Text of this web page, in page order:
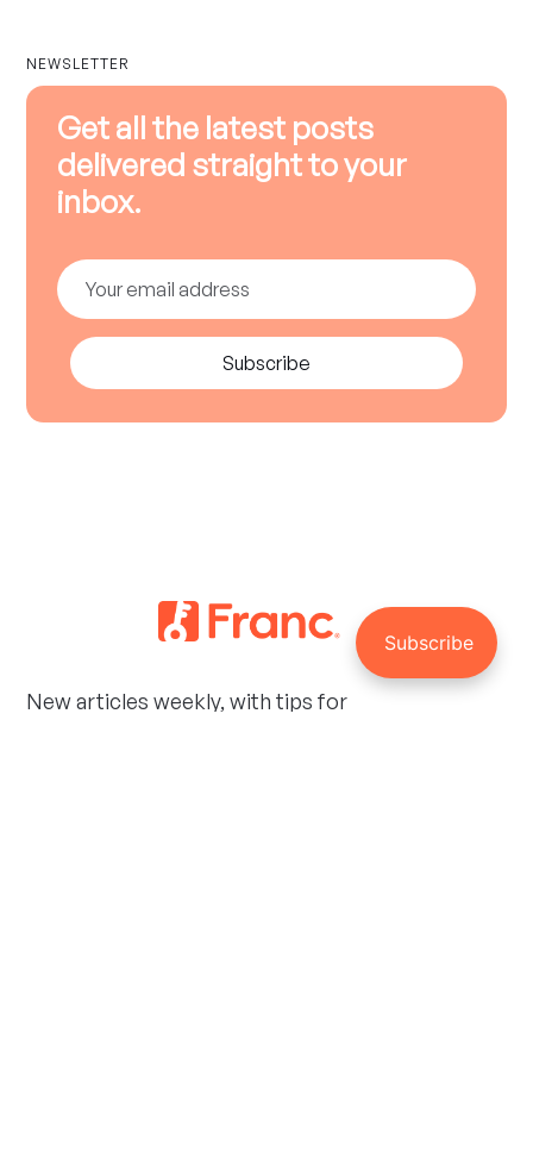
NEWSLETTER
Get all the latest posts
delivered straight to your
inbox.
Subscribe
New articles weekly, with tips for